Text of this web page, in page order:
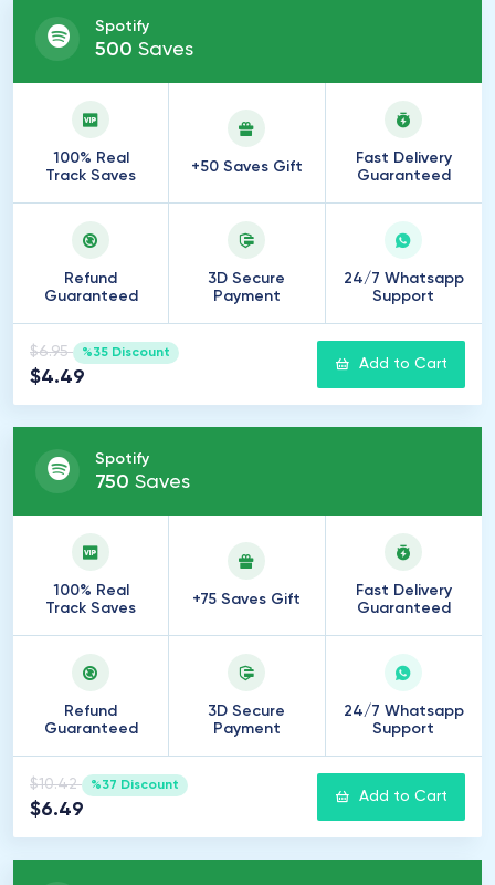
Spotify
500 Saves
100% Real
Track Saves
+50 Saves Gift
Fast Delivery
Guaranteed
Refund
Guaranteed
3D Secure
Payment
24/7 Whatsapp
Support
$6.95 %35 Discount
$4.49
Add to Cart
Spotify
750 Saves
100% Real
Track Saves
+75 Saves Gift
Fast Delivery
Guaranteed
Refund
Guaranteed
3D Secure
Payment
24/7 Whatsapp
Support
$10.42 %37 Discount
$6.49
Add to Cart